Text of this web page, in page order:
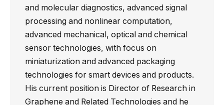
and molecular diagnostics, advanced signal
processing and nonlinear computation,
advanced mechanical, optical and chemical
sensor technologies, with focus on
miniaturization and advanced packaging
technologies for smart devices and products.
His current position is Director of Research in
Graphene and Related Technologies and he